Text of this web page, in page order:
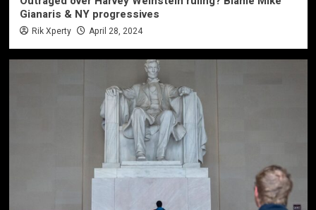
Gianaris & NY progressives
Rik Xperty April 28, 2024